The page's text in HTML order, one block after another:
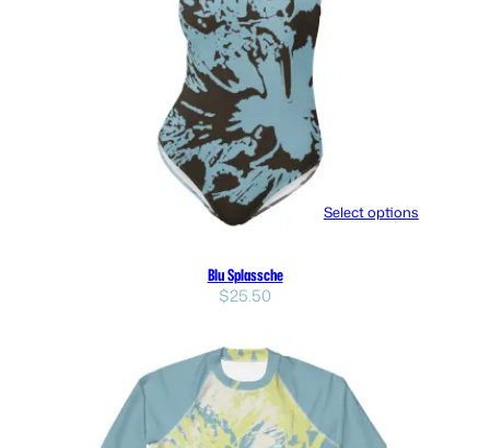
Select options
Blu Splassche
$25.50